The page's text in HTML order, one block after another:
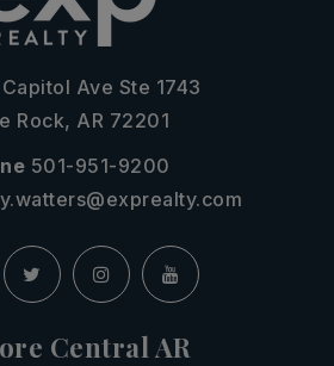
Ave Ste 1743
Rock, AR 72201
501-951-9200
Central AR